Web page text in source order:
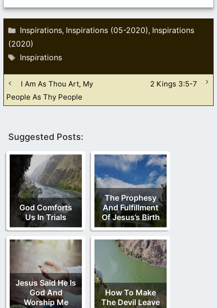
Categories
Inspirations, Inspirations (05-2020), Inspirations
(2020)
Tags
Inspirations
I Am As Thou Art, My
People As Thy People
2 Kings 3:5-7
Suggested Posts:
God Comforts
Us In Trials
The Prophesy
And Fulfillment
Of Jesus’s Birth
Jesus Said He Is
God And
Worship Me
How To Make
The Devil Leave